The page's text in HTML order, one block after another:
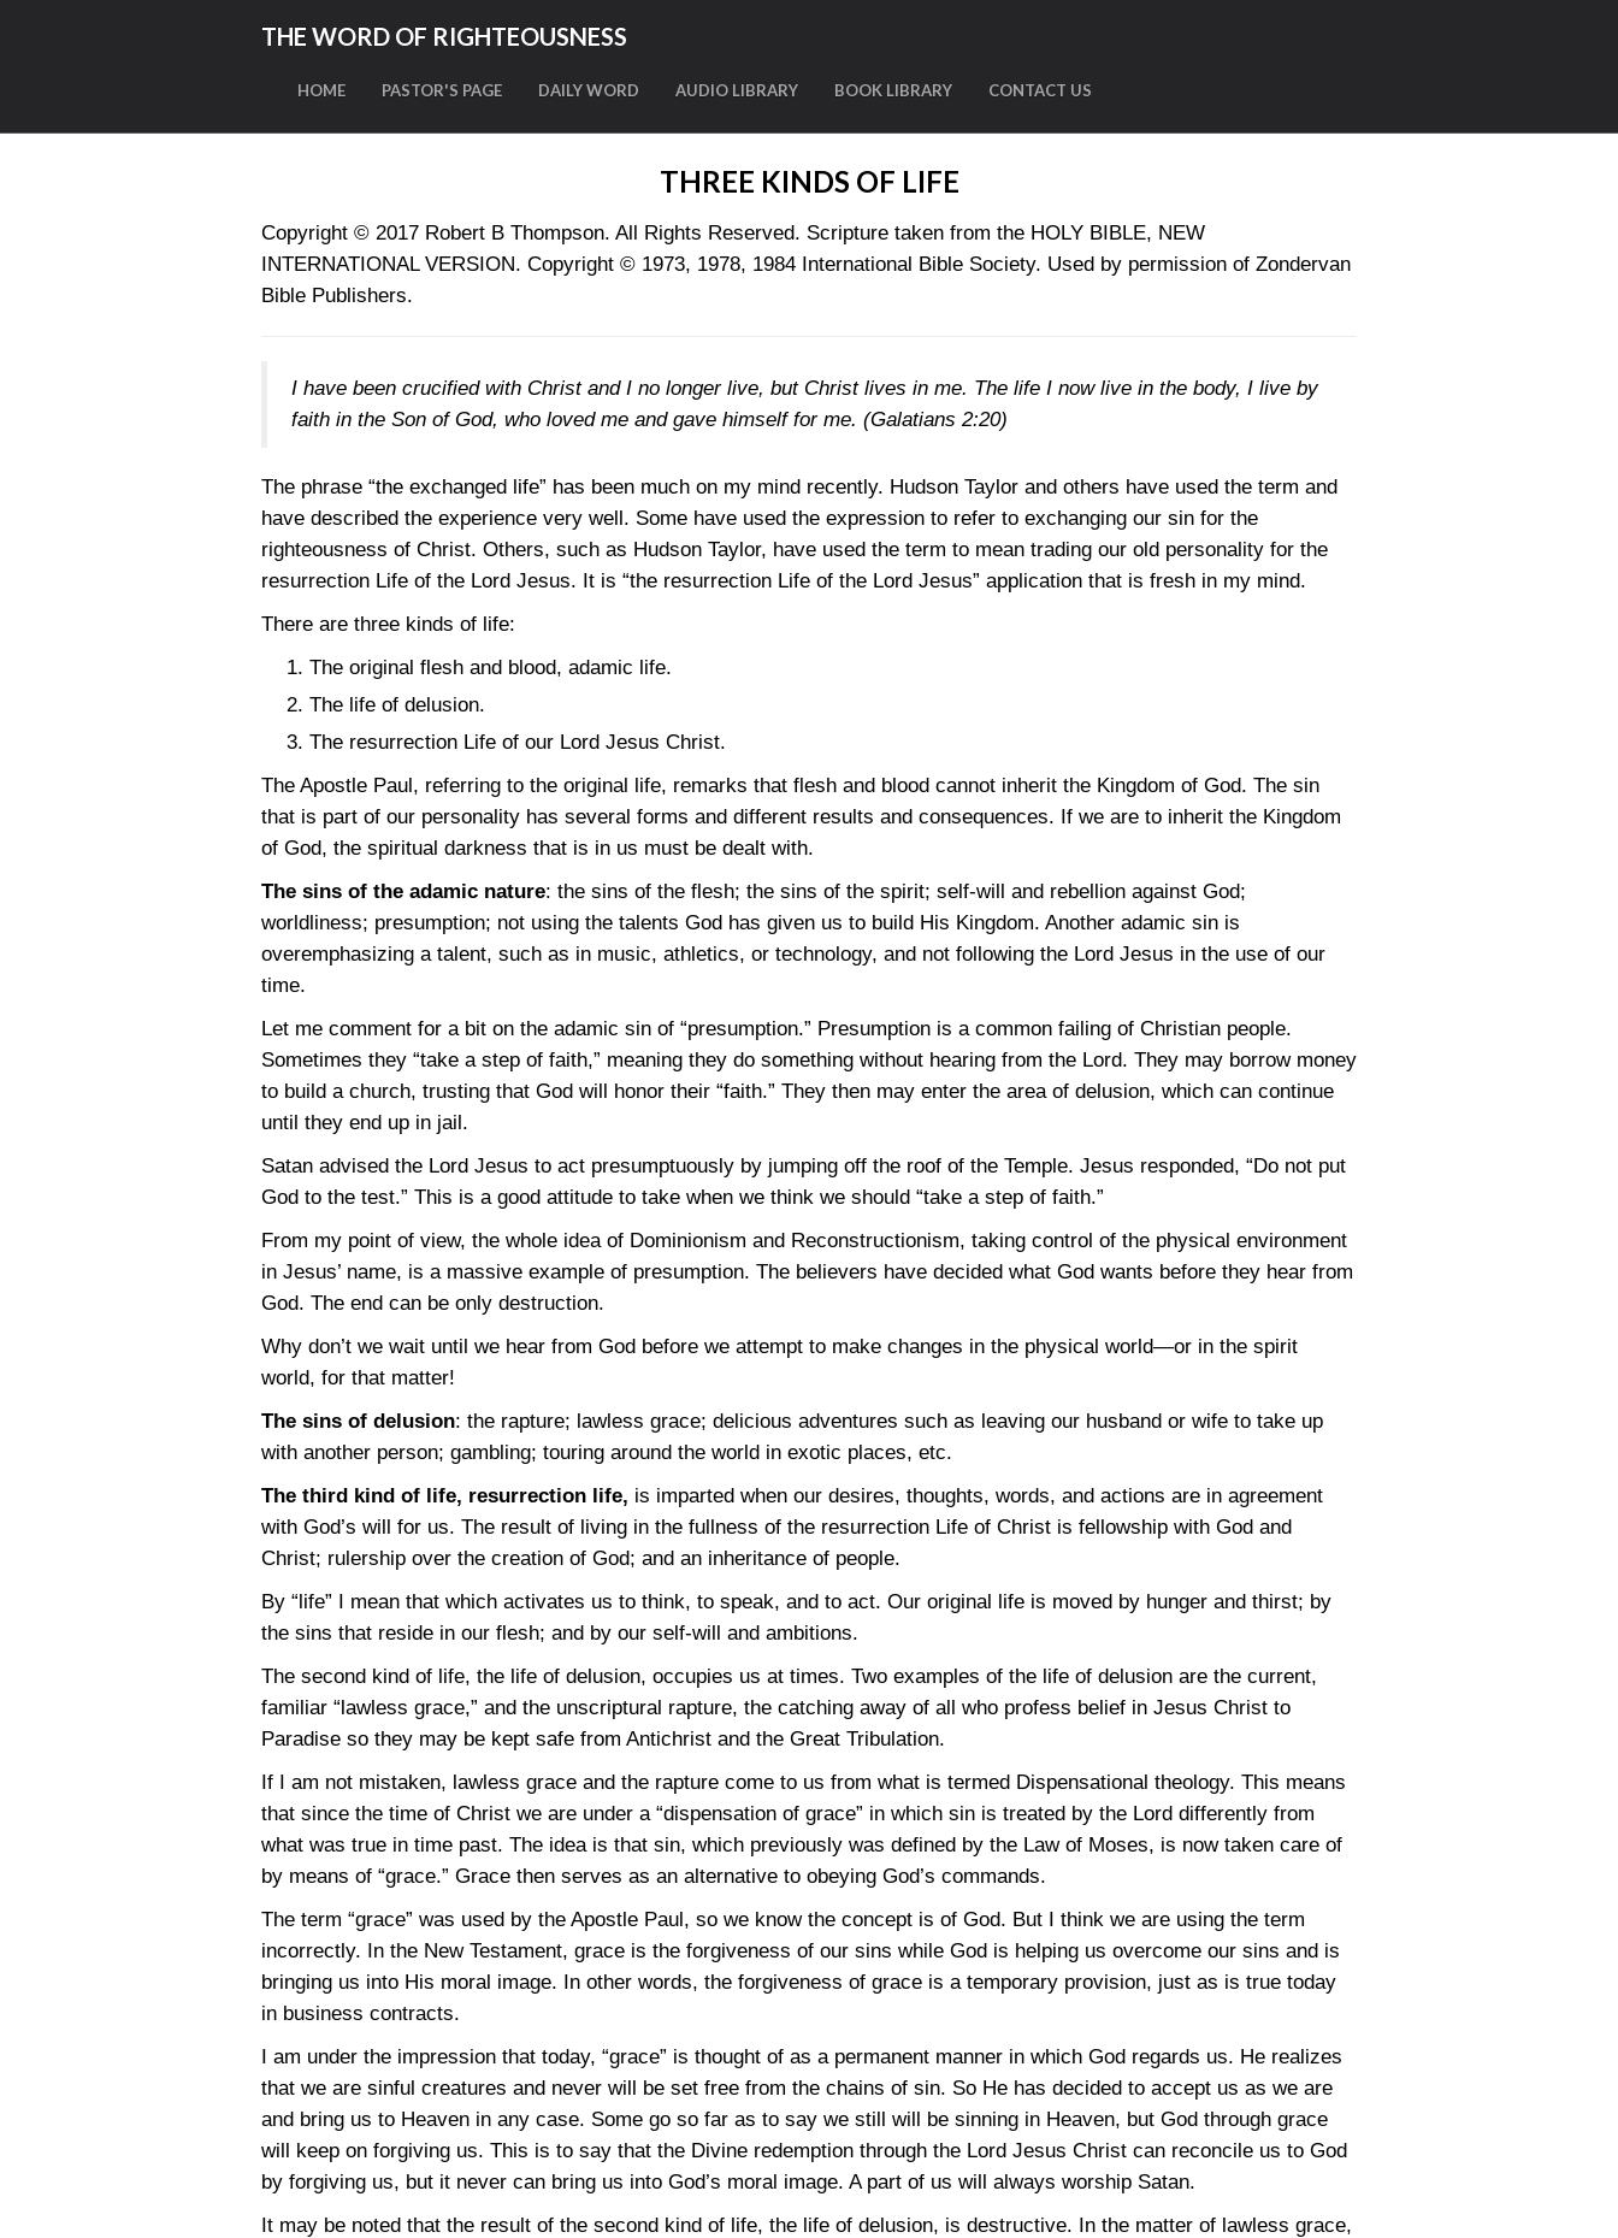
THE WORD OF RIGHTEOUSNESS
HOME PASTOR'S PAGE DAILY WORD AUDIO LIBRARY BOOK LIBRARY CONTACT US
THREE KINDS OF LIFE
Copyright © 2017 Robert B Thompson. All Rights Reserved. Scripture taken from the HOLY BIBLE, NEW
INTERNATIONAL VERSION. Copyright © 1973, 1978, 1984 International Bible Society. Used by permission of Zondervan
Bible Publishers.
I have been crucified with Christ and I no longer live, but Christ lives in me. The life I now live in the body, I live by
faith in the Son of God, who loved me and gave himself for me. (Galatians 2:20)
The phrase “the exchanged life” has been much on my mind recently. Hudson Taylor and others have used the term and
have described the experience very well. Some have used the expression to refer to exchanging our sin for the
righteousness of Christ. Others, such as Hudson Taylor, have used the term to mean trading our old personality for the
resurrection Life of the Lord Jesus. It is “the resurrection Life of the Lord Jesus” application that is fresh in my mind.
There are three kinds of life:
The original flesh and blood, adamic life.
The life of delusion.
The resurrection Life of our Lord Jesus Christ.
The Apostle Paul, referring to the original life, remarks that flesh and blood cannot inherit the Kingdom of God. The sin
that is part of our personality has several forms and different results and consequences. If we are to inherit the Kingdom
of God, the spiritual darkness that is in us must be dealt with.
The sins of the adamic nature: the sins of the flesh; the sins of the spirit; self-will and rebellion against God;
worldliness; presumption; not using the talents God has given us to build His Kingdom. Another adamic sin is
overemphasizing a talent, such as in music, athletics, or technology, and not following the Lord Jesus in the use of our
time.
Let me comment for a bit on the adamic sin of “presumption.” Presumption is a common failing of Christian people.
Sometimes they “take a step of faith,” meaning they do something without hearing from the Lord. They may borrow money
to build a church, trusting that God will honor their “faith.” They then may enter the area of delusion, which can continue
until they end up in jail.
Satan advised the Lord Jesus to act presumptuously by jumping off the roof of the Temple. Jesus responded, “Do not put
God to the test.” This is a good attitude to take when we think we should “take a step of faith.”
From my point of view, the whole idea of Dominionism and Reconstructionism, taking control of the physical environment
in Jesus’ name, is a massive example of presumption. The believers have decided what God wants before they hear from
God. The end can be only destruction.
Why don’t we wait until we hear from God before we attempt to make changes in the physical world—or in the spirit
world, for that matter!
The sins of delusion: the rapture; lawless grace; delicious adventures such as leaving our husband or wife to take up
with another person; gambling; touring around the world in exotic places, etc.
The third kind of life, resurrection life, is imparted when our desires, thoughts, words, and actions are in agreement
with God’s will for us. The result of living in the fullness of the resurrection Life of Christ is fellowship with God and
Christ; rulership over the creation of God; and an inheritance of people.
By “life” I mean that which activates us to think, to speak, and to act. Our original life is moved by hunger and thirst; by
the sins that reside in our flesh; and by our self-will and ambitions.
The second kind of life, the life of delusion, occupies us at times. Two examples of the life of delusion are the current,
familiar “lawless grace,” and the unscriptural rapture, the catching away of all who profess belief in Jesus Christ to
Paradise so they may be kept safe from Antichrist and the Great Tribulation.
If I am not mistaken, lawless grace and the rapture come to us from what is termed Dispensational theology. This means
that since the time of Christ we are under a “dispensation of grace” in which sin is treated by the Lord differently from
what was true in time past. The idea is that sin, which previously was defined by the Law of Moses, is now taken care of
by means of “grace.” Grace then serves as an alternative to obeying God’s commands.
The term “grace” was used by the Apostle Paul, so we know the concept is of God. But I think we are using the term
incorrectly. In the New Testament, grace is the forgiveness of our sins while God is helping us overcome our sins and is
bringing us into His moral image. In other words, the forgiveness of grace is a temporary provision, just as is true today
in business contracts.
I am under the impression that today, “grace” is thought of as a permanent manner in which God regards us. He realizes
that we are sinful creatures and never will be set free from the chains of sin. So He has decided to accept us as we are
and bring us to Heaven in any case. Some go so far as to say we still will be sinning in Heaven, but God through grace
will keep on forgiving us. This is to say that the Divine redemption through the Lord Jesus Christ can reconcile us to God
by forgiving us, but it never can bring us into God’s moral image. A part of us will always worship Satan.
It may be noted that the result of the second kind of life, the life of delusion, is destructive. In the matter of lawless grace,